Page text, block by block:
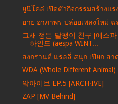
ยูนิโคล่ เปิดตัวกิจกรรมสร้างแ
ฮาย อาภาพร ปล่อยเพลงใหม่
그새 정든 달팽이 친구 [에스
하인드 (aespa WINT...
สงกรานต์ แรลลี่ สนุก เปียก สา
WDA (Whole Different Animal)
앜아이브 EP.5 [ARCH·IVE]
ZAP [MV Behind]